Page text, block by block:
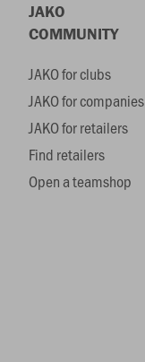
JAKO
COMMUNITY
JAKO for clubs
JAKO for companies
JAKO for retailers
Find retailers
Open a teamshop